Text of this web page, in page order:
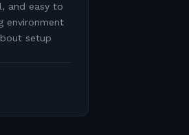
and easy to
environment
setup